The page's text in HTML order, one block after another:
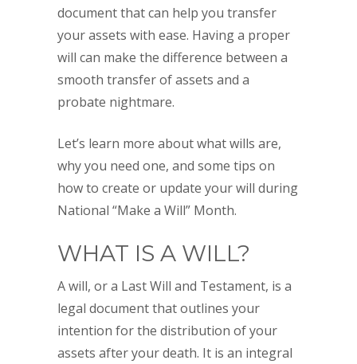
document that can help you transfer
your assets with ease. Having a proper
will can make the difference between a
smooth transfer of assets and a
probate nightmare.
Let’s learn more about what wills are,
why you need one, and some tips on
how to create or update your will during
National “Make a Will” Month.
WHAT IS A WILL?
A will, or a Last Will and Testament, is a
legal document that outlines your
intention for the distribution of your
assets after your death. It is an integral